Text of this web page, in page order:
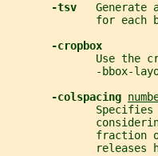
-tsv Generate
for each
-cropbox
Use the
-bbox-
-colspacing
fraction
releases